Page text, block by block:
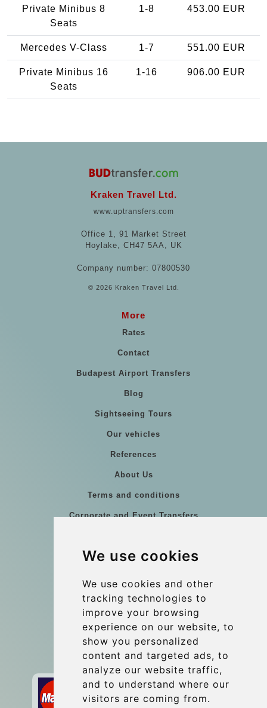
We use cookies
We use cookies and other
tracking technologies to
improve your browsing
experience on our website, to
show you personalized
content and targeted ads, to
analyze our website traffic,
and to understand where our
visitors are coming from.
Private Minibus 8
Seats
1-8 453.00 EUR
Mercedes V-Class 1-7 551.00 EUR
Private Minibus 16
Seats
1-16 906.00 EUR
Kraken Travel Ltd.
www.uptransfers.com
Office 1, 91 Market Street
Hoylake, CH47 5AA, UK
Company number: 07800530
© 2026 Kraken Travel Ltd.
More
Rates
Contact
Budapest Airport Transfers
Blog
Sightseeing Tours
Our vehicles
References
About Us
Terms and conditions
Corporate and Event Transfers
Coach Hire Budapest
Contact
info@budtransfer.com
Secure Payment with STRIPE